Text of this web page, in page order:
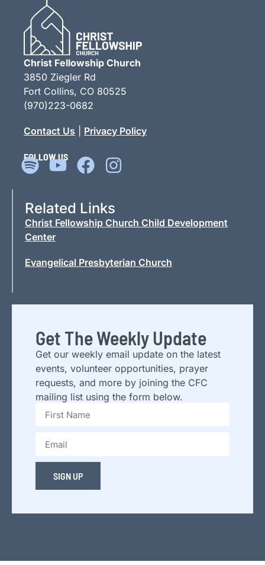
Young Families Group
LEARN MORE »
Christ Fellowship Church
3850 Ziegler Rd
Fort Collins, CO 80525
(970)223-0682
Contact Us Privacy Policy
FOLLOW US
Related Links
Christ Fellowship Church Child Development
Center
Evangelical Presbyterian Church
Get The Weekly Update
Get our weekly email update on the latest
events, volunteer opportunities, prayer
requests, and more by joining the CFC
mailing list using the form below.
SIGN UP